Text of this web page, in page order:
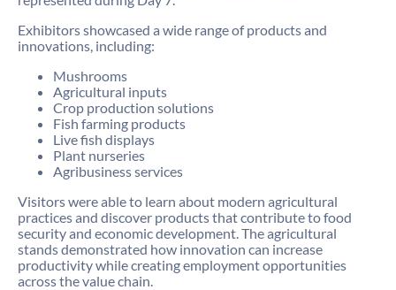
Exhibitors showcased a wide range of products and
innovations, including:
Mushrooms
Agricultural inputs
Crop production solutions
Fish farming products
Live fish displays
Plant nurseries
Agribusiness services
Visitors were able to learn about modern agricultural
practices and discover products that contribute to food
security and economic development. The agricultural
stands demonstrated how innovation can increase
productivity while creating employment opportunities
across the value chain.